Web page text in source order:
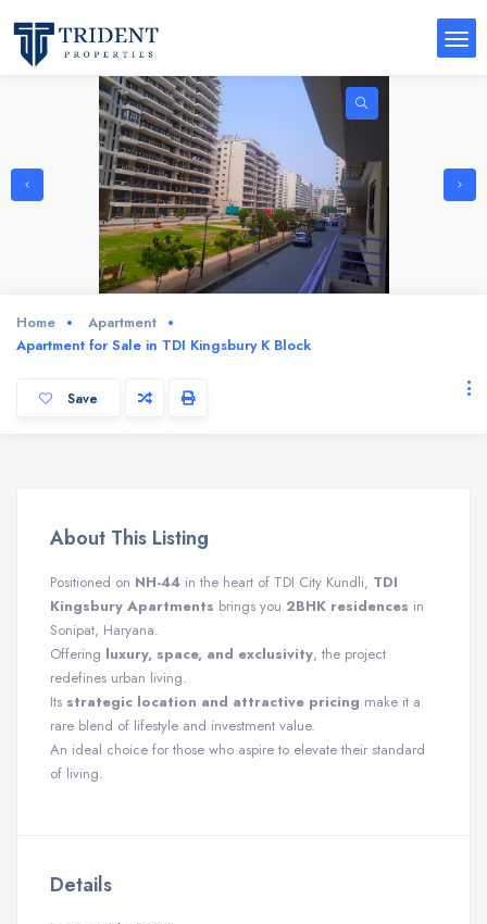
Home
Apartment
Apartment for Sale in TDI Kingsbury K Block
Save
About This Listing
Positioned on NH-44 in the heart of TDI City Kundli, TDI
Kingsbury Apartments brings you 2BHK residences in
Sonipat, Haryana.
Offering luxury, space, and exclusivity, the project
redefines urban living.
Its strategic location and attractive pricing make it a
rare blend of lifestyle and investment value.
An ideal choice for those who aspire to elevate their standard
of living.
Details